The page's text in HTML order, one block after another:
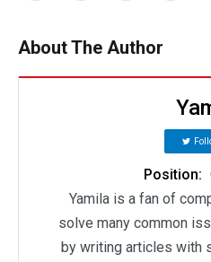
About The Author
Position:
Yamila is a fan of
solve many common
by writing articles with